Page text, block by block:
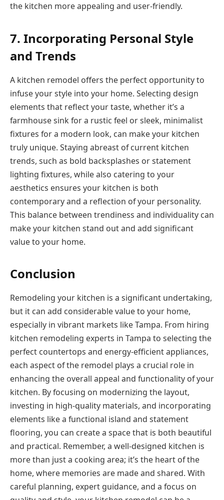
the kitchen more appealing and user-friendly.
7. Incorporating Personal Style
and Trends
A kitchen remodel offers the perfect opportunity to
infuse your style into your home. Selecting design
elements that reflect your taste, whether it’s a
farmhouse sink for a rustic feel or sleek, minimalist
fixtures for a modern look, can make your kitchen
truly unique. Staying abreast of current kitchen
trends, such as bold backsplashes or statement
lighting fixtures, while also catering to your
aesthetics ensures your kitchen is both
contemporary and a reflection of your personality.
This balance between trendiness and individuality can
make your kitchen stand out and add significant
value to your home.
Conclusion
Remodeling your kitchen is a significant undertaking,
but it can add considerable value to your home,
especially in vibrant markets like Tampa. From hiring
kitchen remodeling experts in Tampa to selecting the
perfect countertops and energy-efficient appliances,
each aspect of the remodel plays a crucial role in
enhancing the overall appeal and functionality of your
kitchen. By focusing on modernizing the layout,
investing in high-quality materials, and incorporating
elements like a functional island and statement
flooring, you can create a space that is both beautiful
and practical. Remember, a well-designed kitchen is
more than just a cooking area; it’s the heart of the
home, where memories are made and shared. With
careful planning, expert guidance, and a focus on